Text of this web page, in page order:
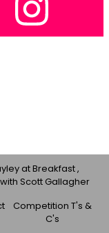
at Breakfast ,
Scott Gallagher
Competition T's &
C's